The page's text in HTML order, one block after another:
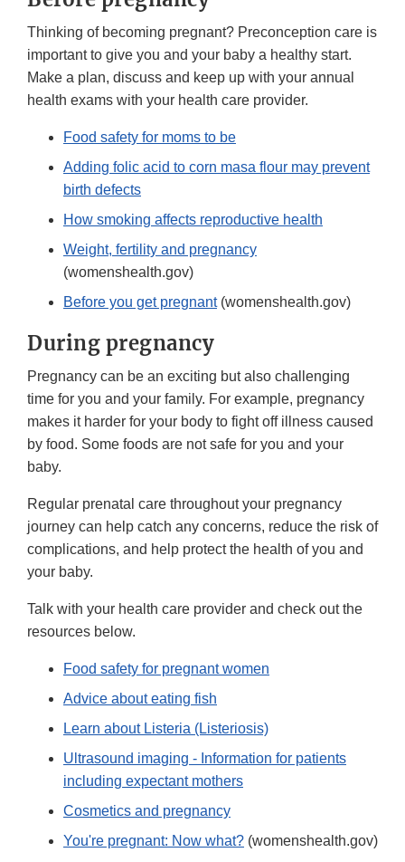
Thinking of becoming pregnant? Preconception care is
important to give you and your baby a healthy start.
Make a plan, discuss and keep up with your annual
health exams with your health care provider.
Food safety for moms to be
Adding folic acid to corn masa flour may prevent
birth defects
How smoking affects reproductive health
Weight, fertility and pregnancy
(womenshealth.gov)
Before you get pregnant(womenshealth.gov)
During pregnancy
Pregnancy can be an exciting but also challenging
time for you and your family. For example, pregnancy
makes it harder for your body to fight off illness caused
by food. Some foods are not safe for you and your
baby.
Regular prenatal care throughout your pregnancy
journey can help catch any concerns, reduce the risk of
complications, and help protect the health of you and
your baby.
Talk with your health care provider and check out the
resources below.
Food safety for pregnant women
Advice about eating fish
Learn about Listeria (Listeriosis)
Ultrasound imaging - Information for patients
including expectant mothers
Cosmetics and pregnancy
You're pregnant: Now what? (womenshealth.gov)